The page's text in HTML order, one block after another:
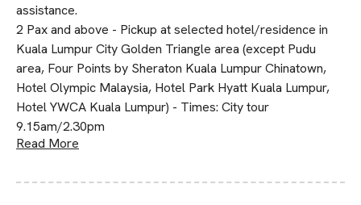
assistance.
2 Pax and above - Pickup at selected hotel/residence in
Kuala Lumpur City Golden Triangle area (except Pudu
area, Four Points by Sheraton Kuala Lumpur Chinatown,
Hotel Olympic Malaysia, Hotel Park Hyatt Kuala Lumpur,
Hotel YWCA Kuala Lumpur) - Times: City tour
9.15am/2.30pm
Read More